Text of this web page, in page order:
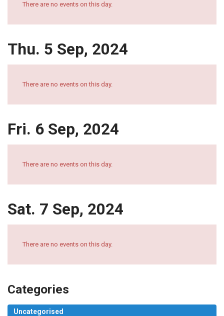
There are no events on this day.
Thu. 5 Sep, 2024
There are no events on this day.
Fri. 6 Sep, 2024
There are no events on this day.
Sat. 7 Sep, 2024
There are no events on this day.
Categories
Uncategorised